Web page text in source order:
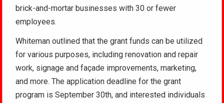
brick-and-mortar businesses with 30 or fewer
employees.
Whiteman outlined that the grant funds can be utilized
for various purposes, including renovation and repair
work, signage and façade improvements, marketing,
and more. The application deadline for the grant
program is September 30th, and interested individuals